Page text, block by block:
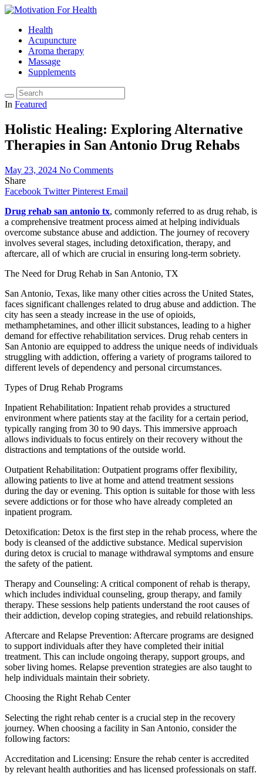
Health
Acupuncture
Aroma therapy
Massage
Supplements
In Featured
Holistic Healing: Exploring Alternative
Therapies in San Antonio Drug Rehabs
May 23, 2024 No Comments
Share
Facebook Twitter Pinterest Email
Drug rehab san antonio tx, commonly referred to as drug rehab, is
a comprehensive treatment process aimed at helping individuals
overcome substance abuse and addiction. The journey of recovery
involves several stages, including detoxification, therapy, and
aftercare, all of which are crucial in ensuring long-term sobriety.
The Need for Drug Rehab in San Antonio, TX
San Antonio, Texas, like many other cities across the United States,
faces significant challenges related to drug abuse and addiction. The
city has seen a steady increase in the use of opioids,
methamphetamines, and other illicit substances, leading to a higher
demand for effective rehabilitation services. Drug rehab centers in
San Antonio are equipped to address the unique needs of individuals
struggling with addiction, offering a variety of programs tailored to
different levels of dependency and personal circumstances.
Types of Drug Rehab Programs
Inpatient Rehabilitation: Inpatient rehab provides a structured
environment where patients stay at the facility for a certain period,
typically ranging from 30 to 90 days. This immersive approach
allows individuals to focus entirely on their recovery without the
distractions and temptations of the outside world.
Outpatient Rehabilitation: Outpatient programs offer flexibility,
allowing patients to live at home and attend treatment sessions
during the day or evening. This option is suitable for those with less
severe addictions or for those who have already completed an
inpatient program.
Detoxification: Detox is the first step in the rehab process, where the
body is cleansed of the addictive substance. Medical supervision
during detox is crucial to manage withdrawal symptoms and ensure
the safety of the patient.
Therapy and Counseling: A critical component of rehab is therapy,
which includes individual counseling, group therapy, and family
therapy. These sessions help patients understand the root causes of
their addiction, develop coping strategies, and rebuild relationships.
Aftercare and Relapse Prevention: Aftercare programs are designed
to support individuals after they have completed their initial
treatment. This can include ongoing therapy, support groups, and
sober living homes. Relapse prevention strategies are also taught to
help individuals maintain their sobriety.
Choosing the Right Rehab Center
Selecting the right rehab center is a crucial step in the recovery
journey. When choosing a facility in San Antonio, consider the
following factors:
Accreditation and Licensing: Ensure the rehab center is accredited
by relevant health authorities and has licensed professionals on staff.